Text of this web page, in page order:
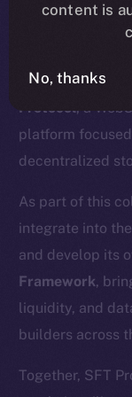
We’re excited
Protocol, a
platform
decentralized
As part of this
integrate into the
and develop its
Framework,
liquidity, and
builders across
Together, SFT
content is
No, thanks